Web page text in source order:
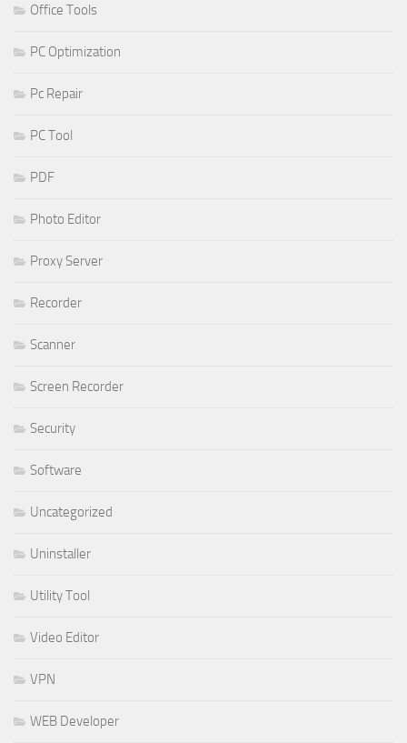
Office Tools
PC Optimization
Pc Repair
PC Tool
PDF
Photo Editor
Proxy Server
Recorder
Scanner
Screen Recorder
Security
Software
Uncategorized
Uninstaller
Utility Tool
Video Editor
VPN
WEB Developer